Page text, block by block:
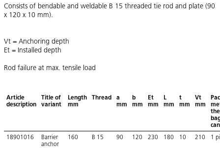
Consists of bendable and weldable B 15 threaded tie rod and plate (90
x 120 x 10 mm).
Vt = Anchoring depth
Et = Installed depth
Rod failure at max. tensile load
Article
description
Title of
variant
Length
mm
Thread
a
mm
b
mm
Et
mm
L
mm
t
mm
Vt
mm
can
18901016
Barrier
anchor
160 B 15 90 120 230 180 10 210 1